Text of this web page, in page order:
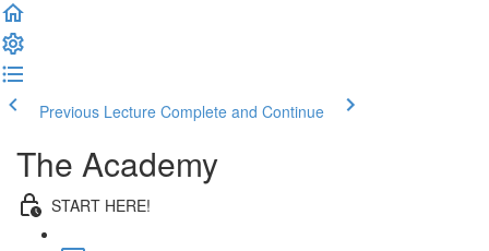
Previous Lecture Complete and Continue
The Academy
START HERE!